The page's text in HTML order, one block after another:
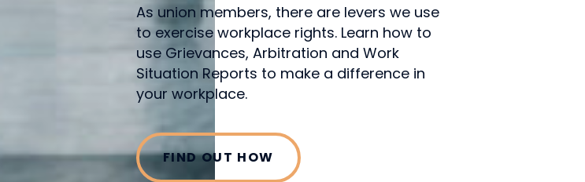
As union members, there are levers we use
to exercise workplace rights. Learn how to
use Grievances, Arbitration and Work
Situation Reports to make a difference in
your workplace.
FIND OUT HOW